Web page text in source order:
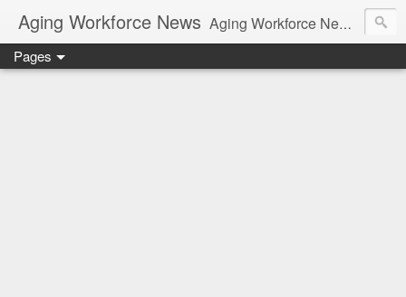
Aging Workforce News Aging Workforce News is an enhanced news site and blog tracking developments, tools, and resources for managing older workers and boomers in the workplace.
Pages